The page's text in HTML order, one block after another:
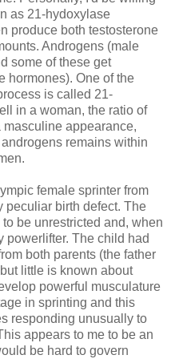
as 21-hydoxylase
produce both testosterone
Androgens (male
some of these get
hormones). One of the
is called 21-
in a woman, the ratio of
appearance,
remains within
female sprinter from
peculiar birth defect. The
be unrestricted and, when
powerlifter. The child had
both parents (the father
little is known about
powerful musculature
in sprinting and this
responding unusually to
appears to me to be an
be hard to govern